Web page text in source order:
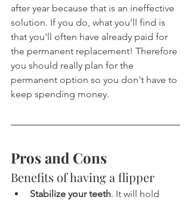
after year because that is an ineffective
solution. If you do, what you'll find is
that you'll often have already paid for
the permanent replacement! Therefore
you should really plan for the
permanent option so you don't have to
keep spending money.
Pros and Cons
Benefits of having a flipper
Stabilize your teeth. It will hold